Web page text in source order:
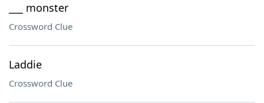
___ monster
Crossword Clue
Laddie
Crossword Clue